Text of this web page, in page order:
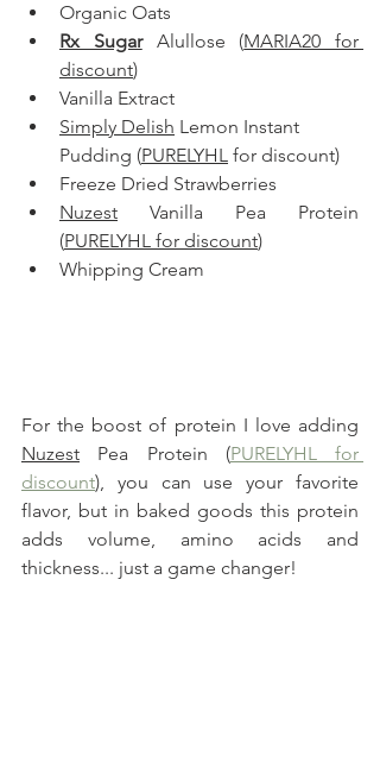
Organic Oats
Rx Sugar Alullose (MARIA20 for
discount)
Vanilla Extract
Simply Delish Lemon Instant
Pudding (PURELYHL for discount)
Freeze Dried Strawberries
Nuzest
(PURELYHL for discount)
Whipping Cream
Nuzest Pea Protein (PURELYHL for
discount), you can use your favorite
flavor, but in baked goods this protein
adds volume, amino acids and
thickness... just a game changer!